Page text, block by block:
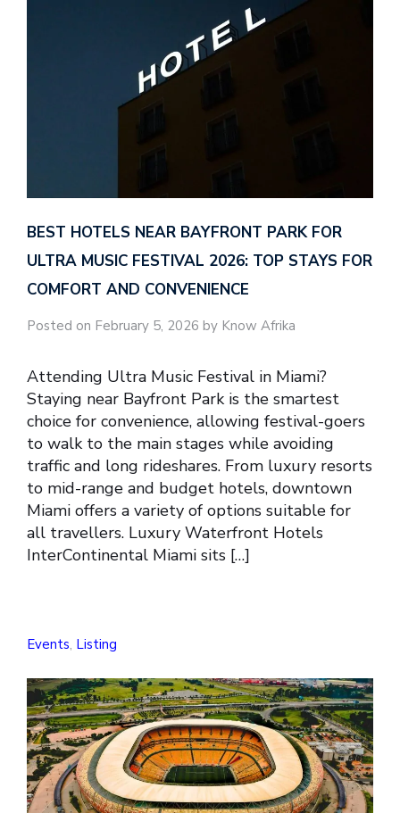
BEST HOTELS NEAR BAYFRONT PARK FOR
ULTRA MUSIC FESTIVAL 2026: TOP STAYS FOR
COMFORT AND CONVENIENCE
Posted on February 5, 2026 by Know Afrika
Attending Ultra Music Festival in Miami?
Staying near Bayfront Park is the smartest
choice for convenience, allowing festival-goers
to walk to the main stages while avoiding
traffic and long rideshares. From luxury resorts
to mid-range and budget hotels, downtown
Miami offers a variety of options suitable for
all travellers. Luxury Waterfront Hotels
InterContinental Miami sits […]
Events, Listing